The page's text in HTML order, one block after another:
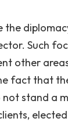
the
Such
other
fact that
stand a